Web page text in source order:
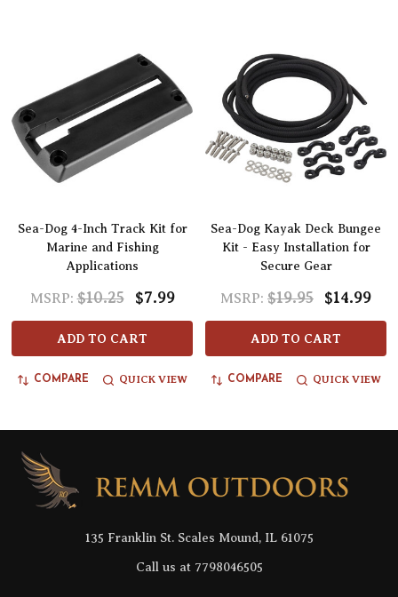
Sea-Dog 4-Inch Track Kit for
Marine and Fishing
Applications
MSRP: $10.25 $7.99
ADD TO CART
COMPARE QUICK VIEW
Sea-Dog Kayak Deck Bungee
Kit - Easy Installation for
Secure Gear
MSRP: $19.95 $14.99
ADD TO CART
COMPARE QUICK VIEW
Footer
Start
135 Franklin St. Scales Mound, IL 61075
Call us at 7798046505